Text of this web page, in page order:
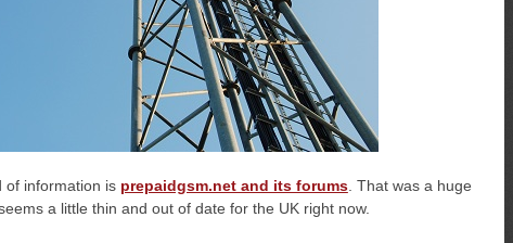
of information is prepaidgsm.net and its forums. That was a huge
a little thin and out of date for the UK right now.